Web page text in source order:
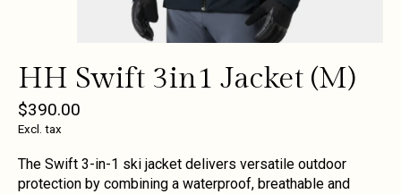
HH Swift 3in1 Jacket (M)
$390.00
Excl. tax
The Swift 3-in-1 ski jacket delivers versatile outdoor
protection by combining a waterproof, breathable and